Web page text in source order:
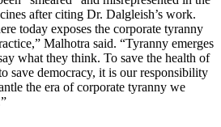
after citing Dr. Dalgleish’s work.
today exposes the corporate tyranny
Malhotra said. “Tyranny emerges
what they think. To save the health of
save democracy, it is our responsibility
the era of corporate tyranny we